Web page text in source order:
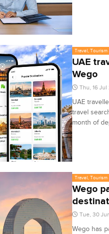
Travel, Tourism
UAE
Wego
Thu, 16 Jul
UAE
travel
month of
Travel, Tourism
Wego
Tue, 30
Wego has